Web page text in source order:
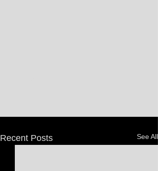
Recent Posts See All